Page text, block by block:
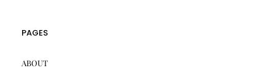
PAGES
ABOUT